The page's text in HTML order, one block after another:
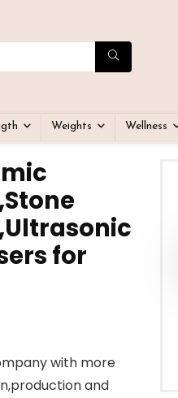
Weights Wellness
for
with more
and